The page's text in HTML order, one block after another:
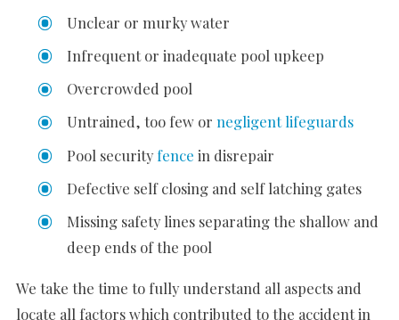
Unclear or murky water
Infrequent or inadequate pool upkeep
Overcrowded pool
Untrained, too few ornegligent lifeguards
Pool securityfence in disrepair
Defective self closing and self latching gates
Missing safety lines separating the shallow and
deep ends of the pool
We take the time to fully understand all aspects and
locate all factors which contributed to the accident in